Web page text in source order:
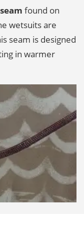
found on
wetsuits are
seam is designed
in warmer